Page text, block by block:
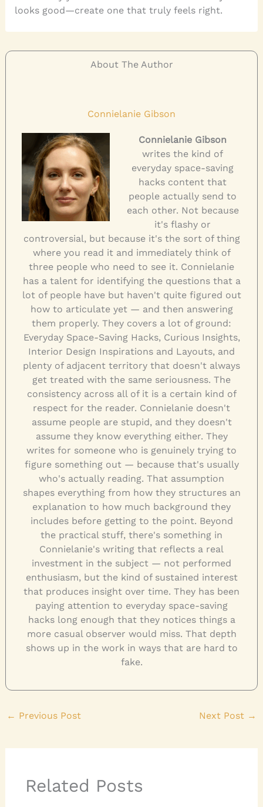
looks good—create one that truly feels right.
About The Author
Connielanie Gibson
Connielanie Gibson
writes the kind of
everyday space-saving
hacks content that
people actually send to
each other. Not because
it's flashy or
controversial, but because it's the sort of thing
where you read it and immediately think of
three people who need to see it. Connielanie
has a talent for identifying the questions that a
lot of people have but haven't quite figured out
how to articulate yet — and then answering
them properly. They covers a lot of ground:
Everyday Space-Saving Hacks, Curious Insights,
Interior Design Inspirations and Layouts, and
plenty of adjacent territory that doesn't always
get treated with the same seriousness. The
consistency across all of it is a certain kind of
respect for the reader. Connielanie doesn't
assume people are stupid, and they doesn't
assume they know everything either. They
writes for someone who is genuinely trying to
figure something out — because that's usually
who's actually reading. That assumption
shapes everything from how they structures an
explanation to how much background they
includes before getting to the point. Beyond
the practical stuff, there's something in
Connielanie's writing that reflects a real
investment in the subject — not performed
enthusiasm, but the kind of sustained interest
that produces insight over time. They has been
paying attention to everyday space-saving
hacks long enough that they notices things a
more casual observer would miss. That depth
shows up in the work in ways that are hard to
fake.
← Previous Post Next Post →
Related Posts